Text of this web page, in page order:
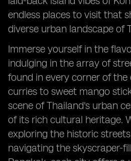
endless places to visit that
diverse urban landscape of
Immerse yourself in the
indulging in the array of
found in every corner of the
curries to sweet mango
scene of Thailand's urban
of its rich cultural heritage.
exploring the historic
navigating the skyscraper-